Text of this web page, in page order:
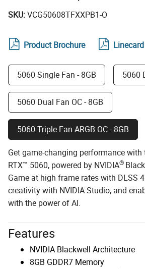
SKU:VCG50608TFXXPB1-O
Product Brochure Linecard
5060 Single Fan - 8GB 5060
5060 Dual Fan OC - 8GB
5060 Triple Fan ARGB OC - 8GB
Get game-changing performance with
RTX™ 5060, powered by NVIDIA®
Game at high frame rates with DLSS
creativity with NVIDIA Studio, and
with the power of AI.
Features
NVIDIA Blackwell Architecture
8GB GDDR7 Memory